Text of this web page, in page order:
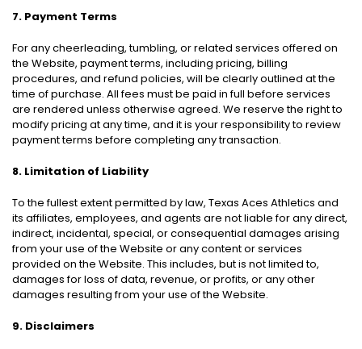
7. Payment Terms
For any cheerleading, tumbling, or related services offered on
the Website, payment terms, including pricing, billing
procedures, and refund policies, will be clearly outlined at the
time of purchase. All fees must be paid in full before services
are rendered unless otherwise agreed. We reserve the right to
modify pricing at any time, and it is your responsibility to review
payment terms before completing any transaction.
8. Limitation of Liability
To the fullest extent permitted by law, Texas Aces Athletics and
its affiliates, employees, and agents are not liable for any direct,
indirect, incidental, special, or consequential damages arising
from your use of the Website or any content or services
provided on the Website. This includes, but is not limited to,
damages for loss of data, revenue, or profits, or any other
damages resulting from your use of the Website.
9. Disclaimers